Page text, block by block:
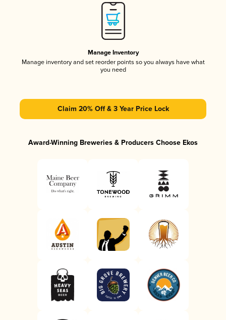
Manage Inventory
Manage inventory and set reorder points so you always have what
you need
Claim 20% Off & 3 Year Price Lock
Award-Winning Breweries & Producers Choose Ekos